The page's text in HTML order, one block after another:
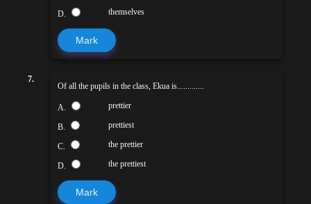
D. themselves
Mark
7.
Of all the pupils in the class, Ekua is.............
A. prettier
B. prettiest
C. the prettier
D. the prettiest
Mark